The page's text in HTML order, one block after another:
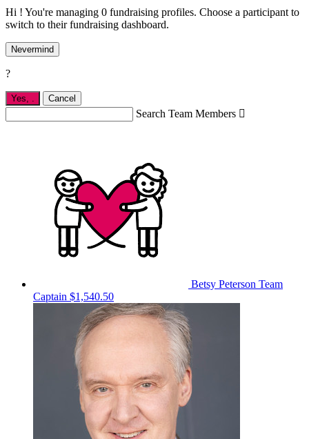
Hi ! You're managing 0 fundraising profiles. Choose a participant to
switch to their fundraising dashboard.
Nevermind
?
Yes, Cancel
Search Team Members 
Betsy Peterson Team
Captain $1,540.50